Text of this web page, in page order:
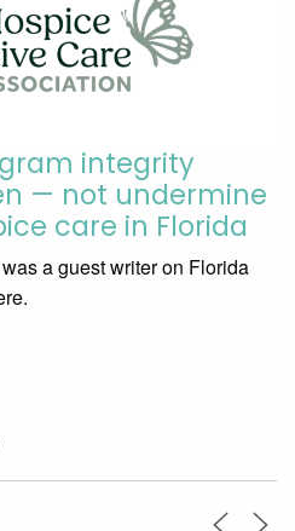
integrity
— not undermine
care in Florida
a guest writer on Florida